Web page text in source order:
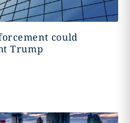
could
Trump